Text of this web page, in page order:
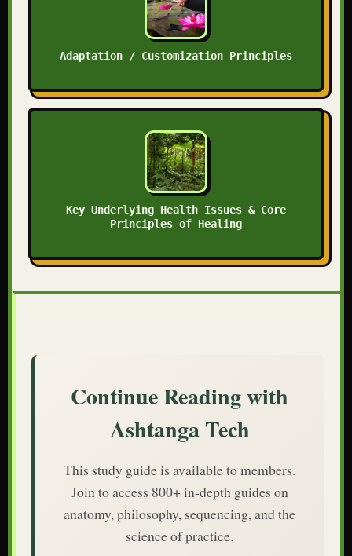
Adaptation / Customization Principles
Key Underlying Health Issues & Core
Principles of Healing
Continue Reading with
Ashtanga Tech
This study guide is available to members.
Join to access 800+ in-depth guides on
anatomy, philosophy, sequencing, and the
science of practice.